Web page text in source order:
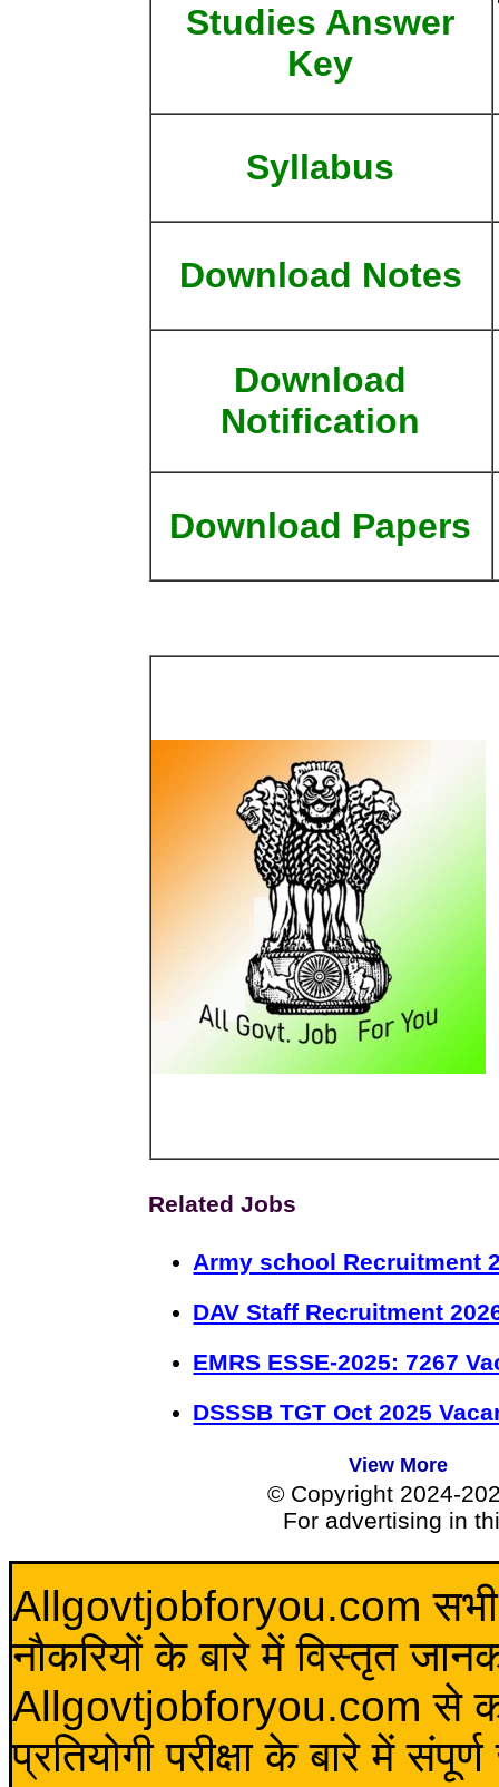
Studies Answer
Key
Syllabus
Download Notes
Download
Notification
Download Papers
Related Jobs
Army school Recruitment
DAV Staff Recruitment
EMRS ESSE-2025: 7267
DSSSB TGT Oct 2025
View More
© Copyright 2024-
For advertising in
Allgovtjobforyou.com सभी
नौकरियों के बारे में विस्तृत
Allgovtjobforyou.com से कोई
प्रतियोगी परीक्षा के बारे में